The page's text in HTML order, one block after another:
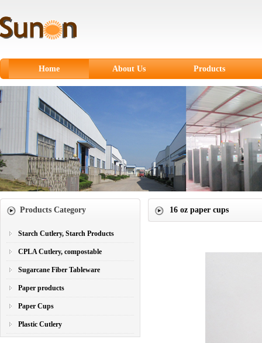
Home About Us Products
Starch Cutlery, Starch
Products
CPLA Cutlery,
compostable
Sugarcane Fiber
Tableware
Paper Cups
Products Category
Starch Cutlery, Starch Products
CPLA Cutlery, compostable
Sugarcane Fiber Tableware
Paper products
Paper Cups
Plastic Cutlery
16 oz paper cups